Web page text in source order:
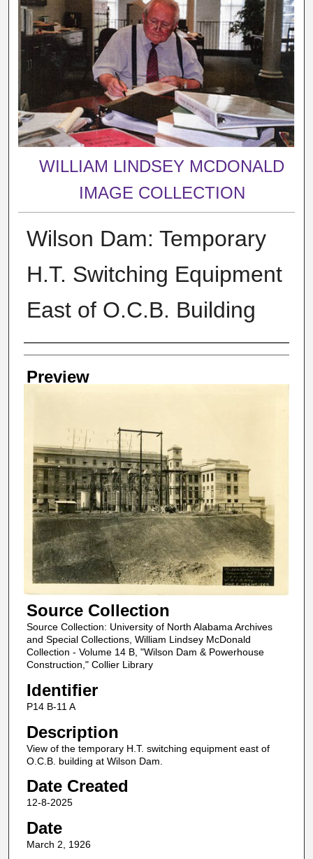
WILLIAM LINDSEY MCDONALD
IMAGE COLLECTION
Wilson Dam: Temporary
H.T. Switching Equipment
East of O.C.B. Building
Creator
Preview
Source Collection
Source Collection: University of North Alabama Archives
and Special Collections, William Lindsey McDonald
Collection - Volume 14 B, "Wilson Dam & Powerhouse
Construction," Collier Library
Identifier
P14 B-11 A
Description
View of the temporary H.T. switching equipment east of
O.C.B. building at Wilson Dam.
Date Created
12-8-2025
Date
March 2, 1926